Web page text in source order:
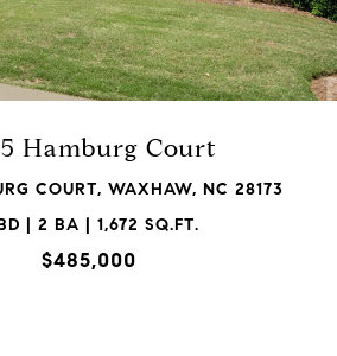
Hamburg Court
COURT, WAXHAW, NC 28173
| 2 BA | 1,672 SQ.FT.
$485,000
VIEW PROPERTY